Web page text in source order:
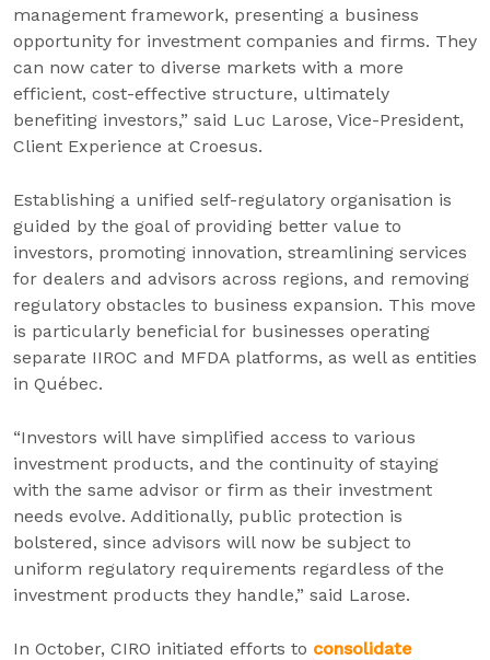
management framework, presenting a business
opportunity for investment companies and firms. They
can now cater to diverse markets with a more
efficient, cost-effective structure, ultimately
benefiting investors,” said Luc Larose, Vice-President,
Client Experience at Croesus.
Establishing a unified self-regulatory organisation is
guided by the goal of providing better value to
investors, promoting innovation, streamlining services
for dealers and advisors across regions, and removing
regulatory obstacles to business expansion. This move
is particularly beneficial for businesses operating
separate IIROC and MFDA platforms, as well as entities
in Québec.
“Investors will have simplified access to various
investment products, and the continuity of staying
with the same advisor or firm as their investment
needs evolve. Additionally, public protection is
bolstered, since advisors will now be subject to
uniform regulatory requirements regardless of the
investment products they handle,” said Larose.
In October, CIRO initiated efforts to consolidate